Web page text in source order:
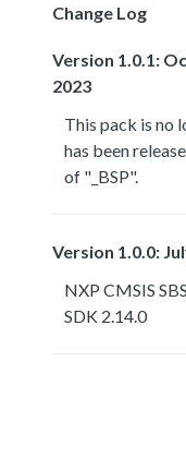
Change Log
Version 1.0.1:
2023
This pack is no
has been
of "_BSP".
Version 1.0.0:
NXP CMSIS
SDK 2.14.0